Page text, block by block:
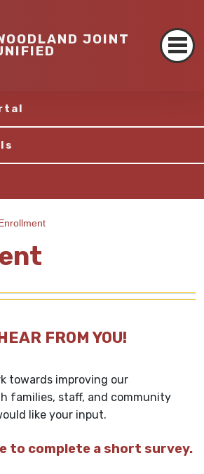
JOINT
FROM YOU!
towards improving our
families, staff, and community
like your input.
to complete a short survey.